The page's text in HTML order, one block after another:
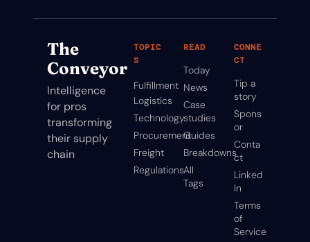
The
Conveyor
Intelligence
for pros
transforming
their supply
chain
TOPIC
S
Fulfillment
Logistics
Technology
Procurement
Freight
Regulations
READ
Today
News
Case
studies
Guides
Breakdowns
All
Tags
CONNE
CT
Tip a
story
Spons
or
Conta
ct
Linked
In
Terms
of
Service